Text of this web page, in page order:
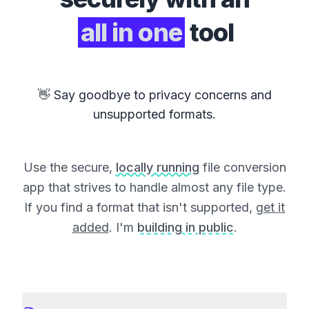
all in one tool
👋 Say goodbye to privacy concerns and
unsupported formats.
Use the secure, locally running file conversion
app that strives to handle almost any file type.
If you find a format that isn't supported, get it
added. I'm building in public.